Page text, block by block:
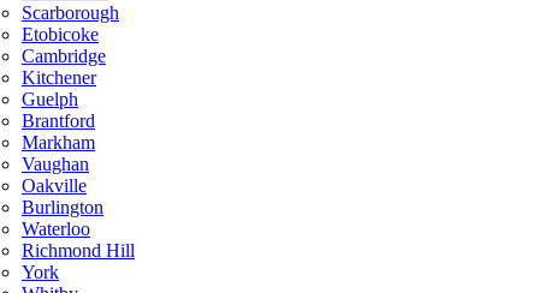
Scarborough
Etobicoke
Cambridge
Kitchener
Guelph
Brantford
Markham
Vaughan
Oakville
Burlington
Waterloo
Richmond Hill
York